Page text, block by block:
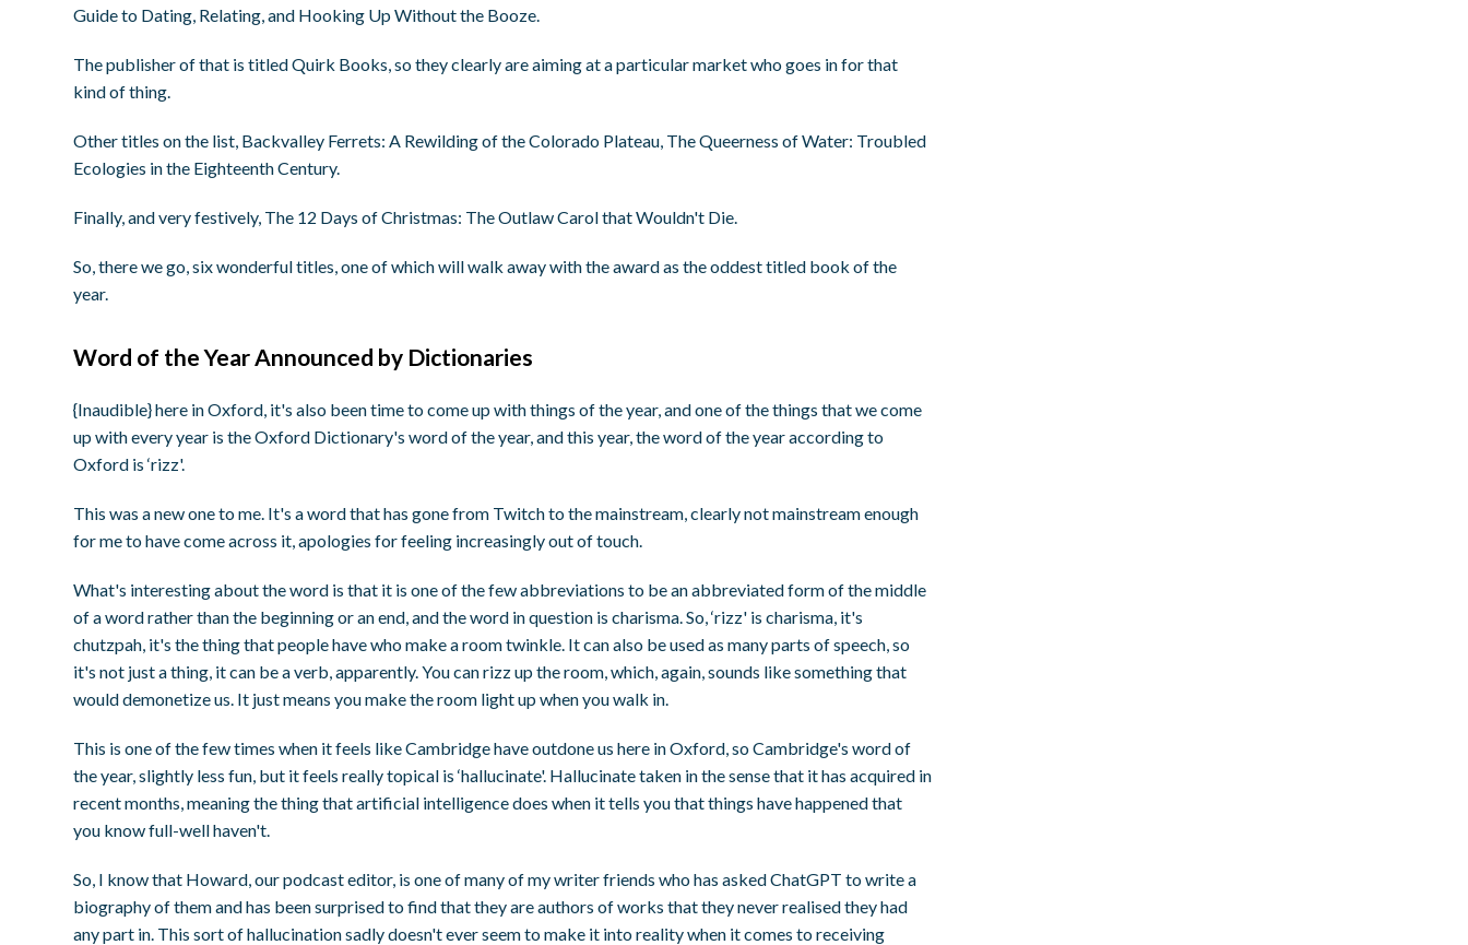
Guide to Dating, Relating, and Hooking Up Without the Booze.
The publisher of that is titled Quirk Books, so they clearly are aiming at a particular market who goes in for that
kind of thing.
Other titles on the list, Backvalley Ferrets: A Rewilding of the Colorado Plateau, The Queerness of Water: Troubled
Ecologies in the Eighteenth Century.
Finally, and very festively, The 12 Days of Christmas: The Outlaw Carol that Wouldn't Die.
So, there we go, six wonderful titles, one of which will walk away with the award as the oddest titled book of the
year.
Word of the Year Announced by Dictionaries
{Inaudible} here in Oxford, it's also been time to come up with things of the year, and one of the things that we come
up with every year is the Oxford Dictionary's word of the year, and this year, the word of the year according to
Oxford is ‘rizz'.
This was a new one to me. It's a word that has gone from Twitch to the mainstream, clearly not mainstream enough
for me to have come across it, apologies for feeling increasingly out of touch.
What's interesting about the word is that it is one of the few abbreviations to be an abbreviated form of the middle
of a word rather than the beginning or an end, and the word in question is charisma. So, ‘rizz' is charisma, it's
chutzpah, it's the thing that people have who make a room twinkle. It can also be used as many parts of speech, so
it's not just a thing, it can be a verb, apparently. You can rizz up the room, which, again, sounds like something that
would demonetize us. It just means you make the room light up when you walk in.
This is one of the few times when it feels like Cambridge have outdone us here in Oxford, so Cambridge's word of
the year, slightly less fun, but it feels really topical is ‘hallucinate'. Hallucinate taken in the sense that it has acquired in
recent months, meaning the thing that artificial intelligence does when it tells you that things have happened that
you know full-well haven't.
So, I know that Howard, our podcast editor, is one of many of my writer friends who has asked ChatGPT to write a
biography of them and has been surprised to find that they are authors of works that they never realised they had
any part in. This sort of hallucination sadly doesn't ever seem to make it into reality when it comes to receiving